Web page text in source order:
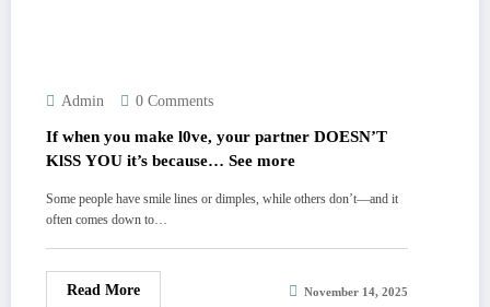
Admin 0 Comments
If when you make l0ve, your partner DOESN’T
KlSS YOU it’s because… See more
Some people have smile lines or dimples, while others don’t—and it
often comes down to…
Read More November 14, 2025